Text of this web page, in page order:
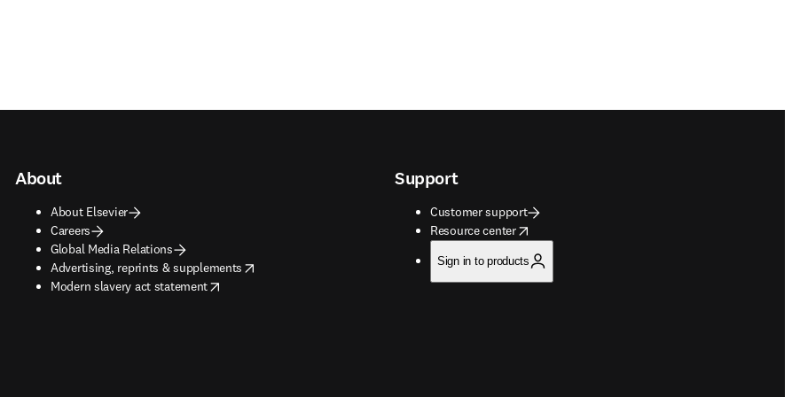
About
About Elsevier
Careers
Global Media Relations
Advertising, reprints & supplements
opens in new tab/window
Modern slavery act statement
opens in new tab/window
Support
Customer support
Resource center
opens in new tab/window
Sign in to products